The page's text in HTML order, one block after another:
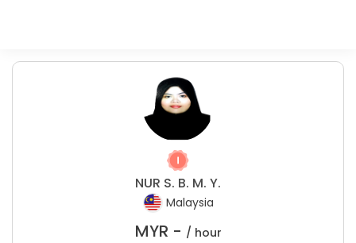
NUR S. B. M. Y.
Malaysia
MYR - / hour